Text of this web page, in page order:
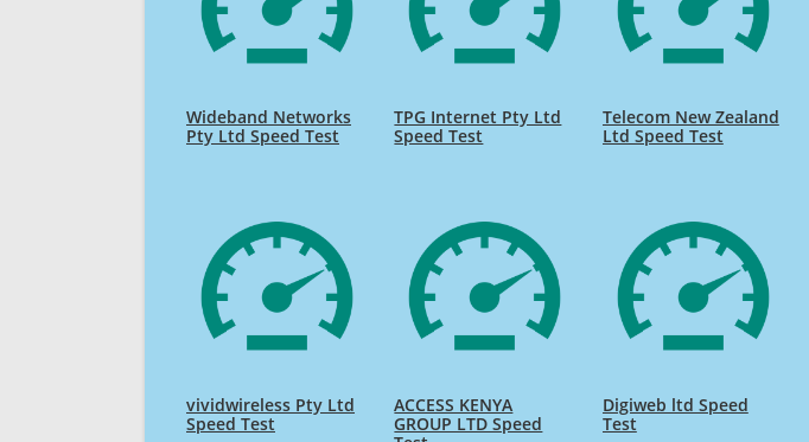
Wideband Networks
Pty Ltd Speed Test
TPG Internet Pty Ltd
Speed Test
Telecom New Zealand
Ltd Speed Test
vividwireless Pty Ltd
Speed Test
ACCESS KENYA
GROUP LTD Speed
Digiweb ltd Speed
Test